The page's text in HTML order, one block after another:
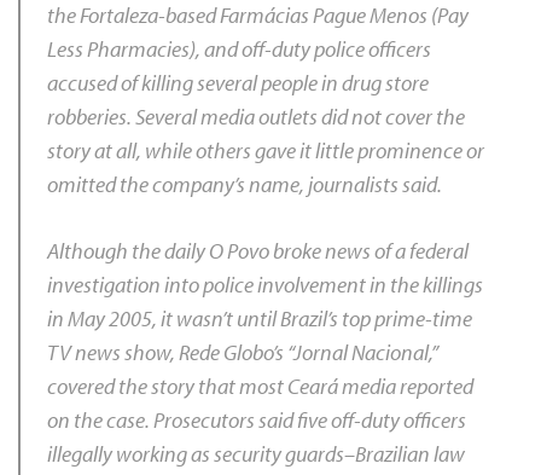
the Fortaleza-based Farmácias Pague Menos (Pay
Less Pharmacies), and off-duty police officers
accused of killing several people in drug store
robberies. Several media outlets did not cover the
story at all, while others gave it little prominence or
omitted the company’s name, journalists said.
Although the dailyO Povobroke news of a federal
investigation into police involvement in the killings
in May 2005, it wasn’t until Brazil’s top prime-time
TV news show, Rede Globo’s “Jornal Nacional,”
covered the story that most Ceará media reported
on the case. Prosecutors said five off-duty officers
illegally working as security guards–Brazilian law